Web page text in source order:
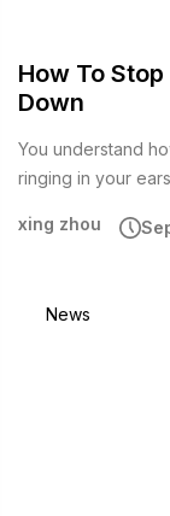
How To
Down
You understand
ringing in your
xing zhou
News